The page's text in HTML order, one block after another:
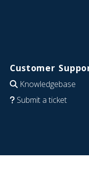
Customer
Knowledgebase
Submit a ticket